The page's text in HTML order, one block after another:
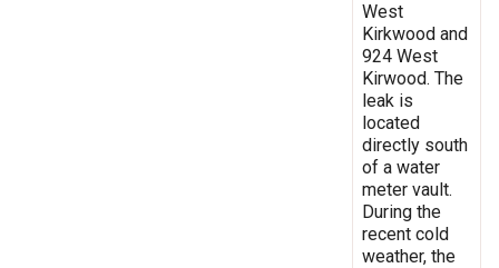
West
Kirkwood and
924 West
Kirwood. The
leak is
located
directly south
of a water
meter vault.
During the
recent cold
weather, the